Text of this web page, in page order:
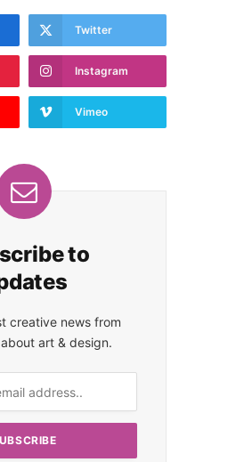
Twitter
Instagram
Vimeo
to
creative news from
art & design.